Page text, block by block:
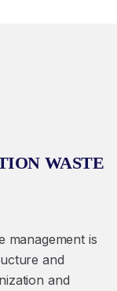
WASTE
management is
and
and